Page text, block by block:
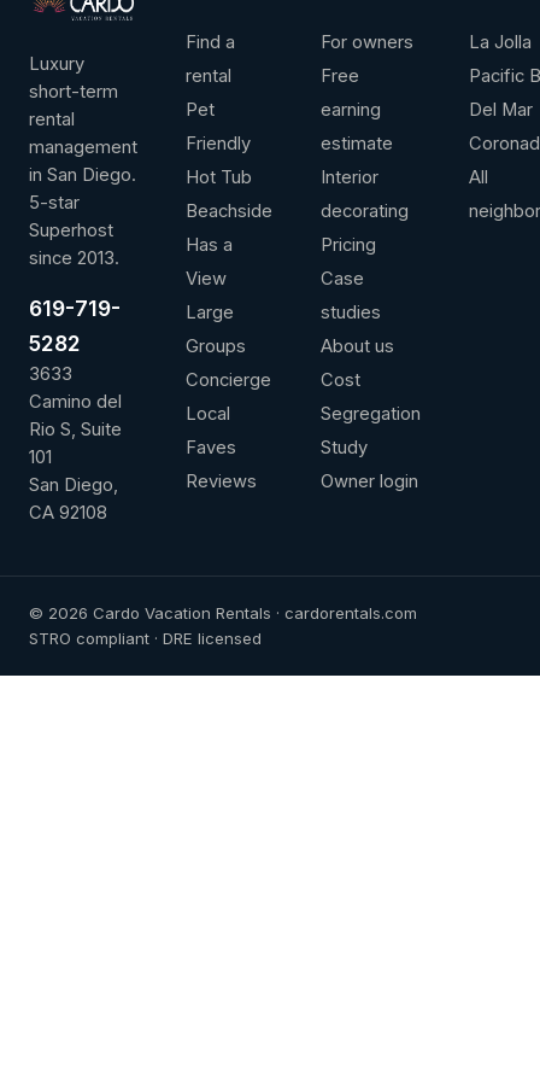
ANNUAL REVENUE
Contact us for more information View full
Luxury
short-term
rental
management
in San Diego.
5-star
Superhost
since 2013.
619-719-
5282
3633
Camino del
Rio S, Suite
101
San Diego,
CA 92108
Find a
rental
Pet
Friendly
Hot Tub
Beachside
Has a
View
Large
Groups
Concierge
Local
Faves
Reviews
For owners
Free
earning
estimate
Interior
decorating
Pricing
Case
studies
About us
Cost
Segregation
Study
Owner login
La Jolla
Pacific
Del Mar
All
© 2026 Cardo Vacation Rentals · cardorentals.com
STRO compliant · DRE licensed